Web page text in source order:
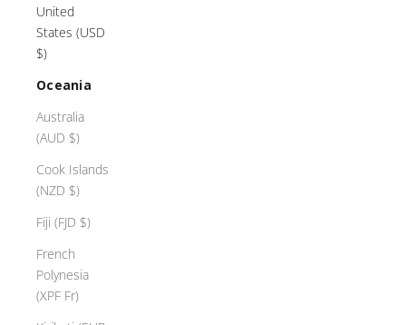
United
States (USD
$)
Oceania
Australia
(AUD $)
Cook Islands
(NZD $)
Fiji (FJD $)
French
Polynesia
(XPF Fr)